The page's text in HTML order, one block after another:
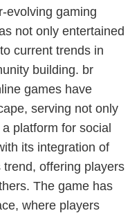
evolving gaming
not only entertained
current trends in
building. br
games have
serving not only
platform for social
its integration of
offering players
The game has
where players